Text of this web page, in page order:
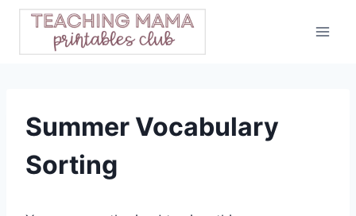
Skip
content
Summer Vocabulary
Sorting